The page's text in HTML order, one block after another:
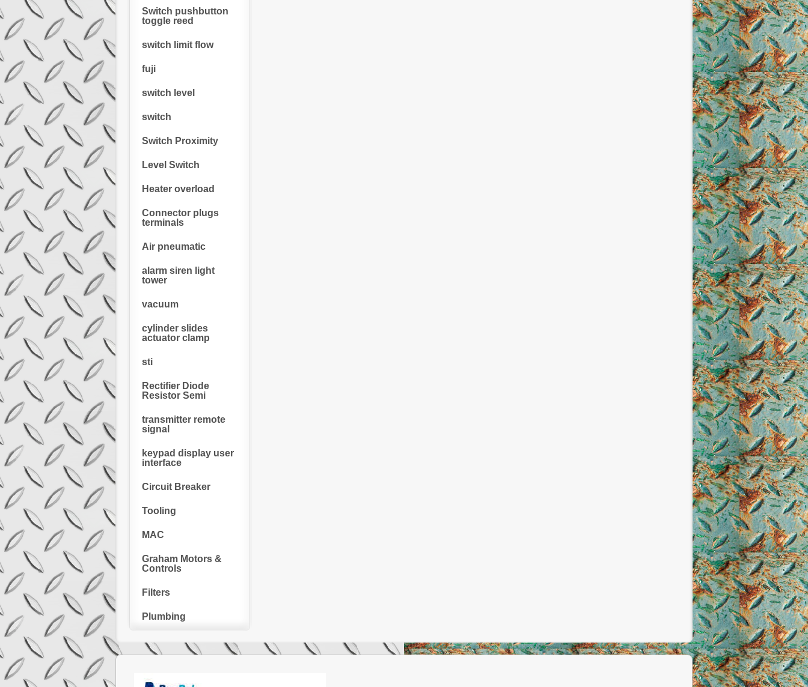
Switch pushbutton
toggle reed
switch limit flow
fuji
switch level
switch
Switch Proximity
Level Switch
Heater overload
Connector plugs
terminals
Air pneumatic
alarm siren light
tower
vacuum
cylinder slides
actuator clamp
sti
Rectifier Diode
Resistor Semi
transmitter remote
signal
keypad display user
interface
Circuit Breaker
Tooling
MAC
Graham Motors &
Controls
Filters
Plumbing